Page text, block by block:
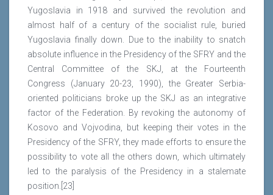
Yugoslavia in 1918 and survived the revolution and
almost half of a century of the socialist rule, buried
Yugoslavia finally down. Due to the inability to snatch
absolute influence in the Presidency of the SFRY and the
Central Committee of the SKJ, at the Fourteenth
Congress (January 20-23, 1990), the Greater Serbia-
oriented politicians broke up the SKJ as an integrative
factor of the Federation. By revoking the autonomy of
Kosovo and Vojvodina, but keeping their votes in the
Presidency of the SFRY, they made efforts to ensure the
possibility to vote all the others down, which ultimately
led to the paralysis of the Presidency in a stalemate
position.[23]